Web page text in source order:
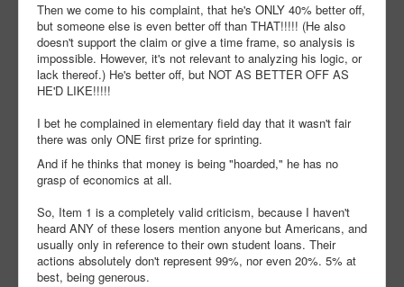
Then we come to his complaint, that he's ONLY 40% better off,
but someone else is even better off than THAT!!!!! (He also
doesn't support the claim or give a time frame, so analysis is
impossible. However, it's not relevant to analyzing his logic, or
lack thereof.) He's better off, but NOT AS BETTER OFF AS
HE'D LIKE!!!!!
I bet he complained in elementary field day that it wasn't fair
there was only ONE first prize for sprinting.
And if he thinks that money is being "hoarded," he has no
grasp of economics at all.
So, Item 1 is a completely valid criticism, because I haven't
heard ANY of these losers mention anyone but Americans, and
usually only in reference to their own student loans. Their
actions absolutely don't represent 99%, nor even 20%. 5% at
best, being generous.